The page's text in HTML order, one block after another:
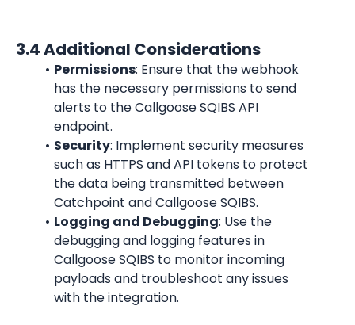
3.4 Additional Considerations
Permissions: Ensure that the webhook
has the necessary permissions to send
alerts to the Callgoose SQIBS API
endpoint.
Security: Implement security measures
such as HTTPS and API tokens to protect
the data being transmitted between
Catchpoint and Callgoose SQIBS.
Logging and Debugging: Use the
debugging and logging features in
Callgoose SQIBS to monitor incoming
payloads and troubleshoot any issues
with the integration.